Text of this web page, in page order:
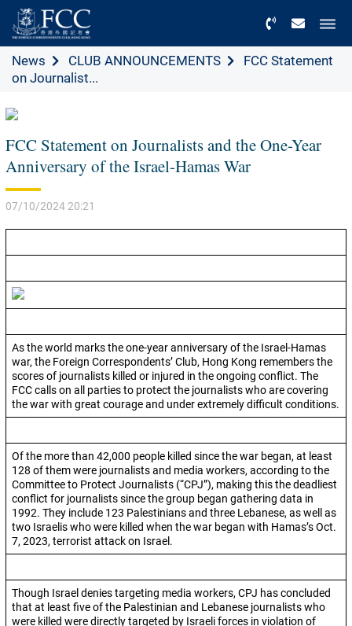
News CLUB ANNOUNCEMENTS
FCC Statement
on Journalist...
FCC Statement on Journalists and the One-Year
Anniversary of the Israel-Hamas War
07/10/2024 20:21
As the world marks the one-year anniversary of the Israel-Hamas
war, the Foreign Correspondents’ Club, Hong Kong remembers the
scores of journalists killed or injured in the ongoing conflict. The
FCC calls on all parties to protect the journalists who are covering
the war with great courage and under extremely difficult conditions.
Of the more than 42,000 people killed since the war began, at least
128 of them were journalists and media workers, according to the
Committee to Protect Journalists (“CPJ”), making this the deadliest
conflict for journalists since the group began gathering data in
1992. They include 123 Palestinians and three Lebanese, as well as
two Israelis who were killed when the war began with Hamas’s Oct.
7, 2023, terrorist attack on Israel.
Though Israel denies targeting media workers, CPJ has concluded
that at least five of the Palestinian and Lebanese journalists who
were killed were directly targeted by Israeli forces in violation of